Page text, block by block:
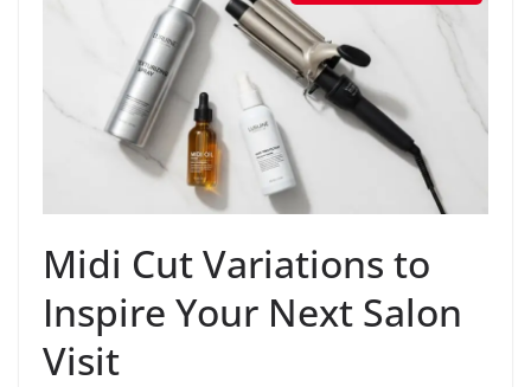
Midi Cut Variations to
Inspire Your Next Salon
Visit